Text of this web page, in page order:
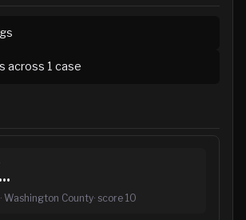
s across 1 case
·Washington County· score10